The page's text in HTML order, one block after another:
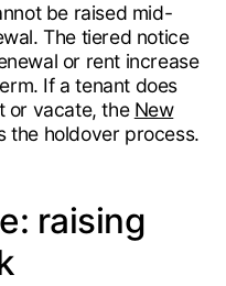
be raised mid-
The tiered notice
or rent increase
If a tenant does
or vacate, the New
the holdover process.
raising